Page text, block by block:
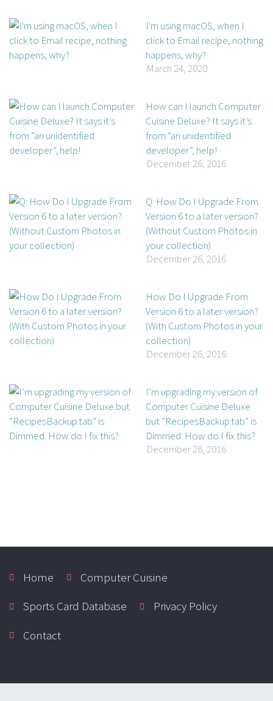
I'm using macOS, when I
click to Email recipe, nothing
happens, why?
March 24, 2020
How can I launch Computer
Cuisine Deluxe? It says it’s
from “an unidentified
developer”, help!
December 26, 2016
Q: How Do I Upgrade From
Version 6 to a later version?
(Without Custom Photos in
your collection)
December 26, 2016
How Do I Upgrade From
Version 6 to a later version?
(With Custom Photos in your
collection)
December 26, 2016
I’m upgrading my version of
Computer Cuisine Deluxe
but “RecipesBackup.tab” is
Dimmed. How do I fix this?
December 26, 2016
Home
Computer Cuisine
Sports Card Database
Privacy Policy
Contact